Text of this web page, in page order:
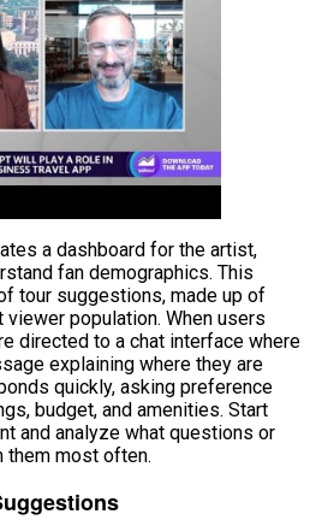
a dashboard for the artist,
fan demographics. This
tour suggestions, made up of
population. When users
directed to a chat interface where
explaining where they are
quickly, asking preference
budget, and amenities. Start
and analyze what questions or
them most often.